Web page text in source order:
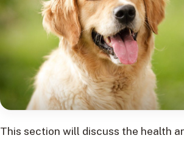
This section will discuss the health